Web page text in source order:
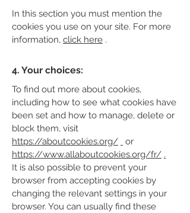
In this section you must mention the
cookies you use on your site. For more
information, click here .
4. Your choices:
To find out more about cookies,
including how to see what cookies have
been set and how to manage, delete or
block them, visit
https://aboutcookies.org/
or
https://www.allaboutcookies.org/fr/ .
It is also possible to prevent your
browser from accepting cookies by
changing the relevant settings in your
browser. You can usually find these